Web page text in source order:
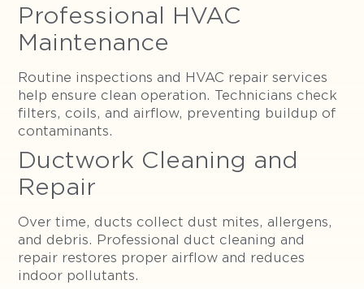
Professional HVAC
Maintenance
Routine inspections and HVAC repair services
help ensure clean operation. Technicians check
filters, coils, and airflow, preventing buildup of
contaminants.
Ductwork Cleaning and
Repair
Over time, ducts collect dust mites, allergens,
and debris. Professional duct cleaning and
repair restores proper airflow and reduces
indoor pollutants.